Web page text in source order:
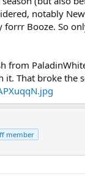
comes in. My
regex solved the
Here's the
notably
forrr Booze. So
from
it. That broke the
member